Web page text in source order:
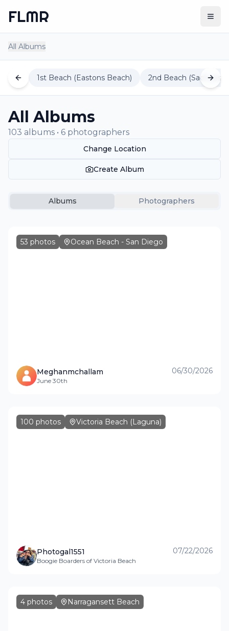
FLMR
All Albums
1st Beach (Eastons Beach) 2nd Beach (Sachuest
All Albums
103 albums • 6 photographers
Change Location
Create Album
Albums Photographers
53 photos Ocean Beach - San Diego
Meghanmchallam
June 30th
06/30/2026
100 photos Victoria Beach (Laguna)
Photogal1551
Boogie Boarders of Victoria Beach
07/22/2026
4 photos Narragansett Beach